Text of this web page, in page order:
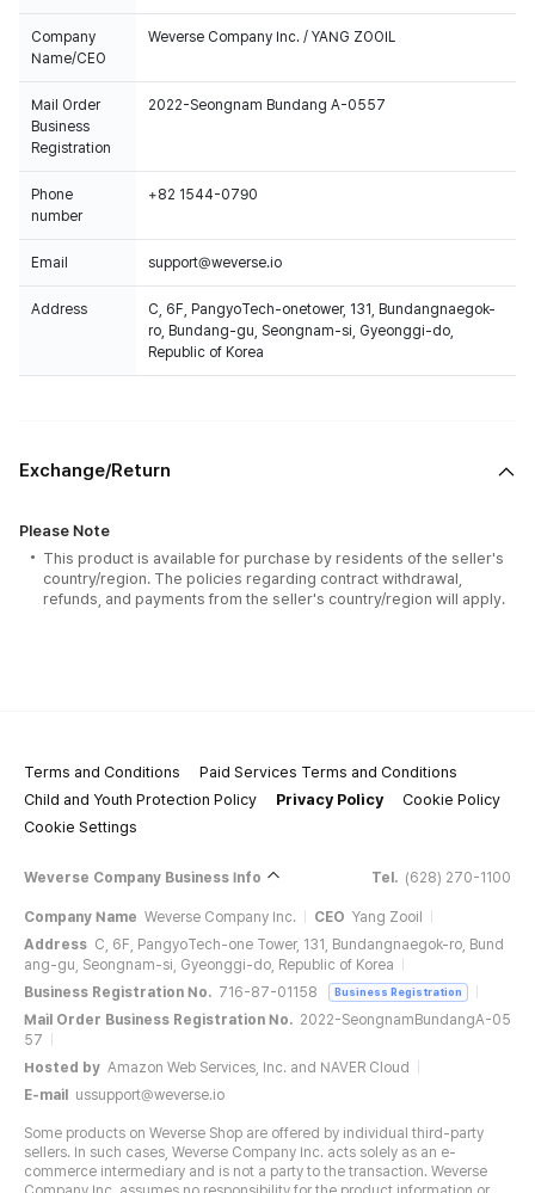
Company
Name/CEO
Weverse Company Inc. / YANG ZOOIL
Mail Order
Business
Registration
2022-Seongnam Bundang A-0557
Phone
number
+82 1544-0790
Email support@weverse.io
Address
C, 6F, PangyoTech-onetower, 131, Bundangnaegok-
ro, Bundang-gu, Seongnam-si, Gyeonggi-do,
Republic of Korea
Exchange/Return
Please Note
This product is available for purchase by residents of the seller's
country/region. The policies regarding contract withdrawal,
refunds, and payments from the seller's country/region will apply.
Terms and Conditions
Paid Services Terms and Conditions
Child and Youth Protection Policy
Privacy Policy
Cookie Policy
Cookie Settings
Weverse Company Business Info Tel. (628) 270-1100
Company Name Weverse Company Inc. CEO Yang Zooil
Address C, 6F, PangyoTech-one Tower, 131, Bundangnaegok-ro, Bund
ang-gu, Seongnam-si, Gyeonggi-do, Republic of Korea
Business Registration No. 716-87-01158 Business Registration
Mail Order Business Registration No. 2022-SeongnamBundangA-05
57
Hosted by Amazon Web Services, Inc. and NAVER Cloud
E-mail
ussupport@weverse.io
Some products on Weverse Shop are offered by individual third-party
sellers. In such cases, Weverse Company Inc. acts solely as an e-
commerce intermediary and is not a party to the transaction. Weverse